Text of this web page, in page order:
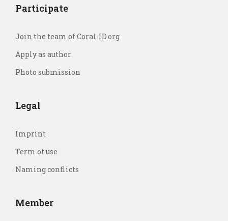
Participate
Join the team of Coral-ID.org
Apply as author
Photo submission
Legal
Imprint
Term of use
Naming conflicts
Member